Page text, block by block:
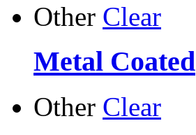
Other Clear
Metal Coated
Other Clear